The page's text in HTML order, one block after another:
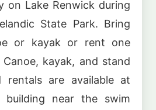
on Lake Renwick during
State Park. Bring
or kayak or rent one
kayak, and stand
rentals are available at
building near the swim